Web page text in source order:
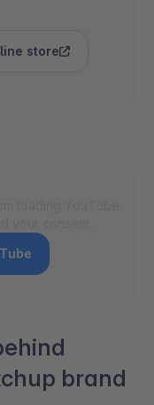
store
brand